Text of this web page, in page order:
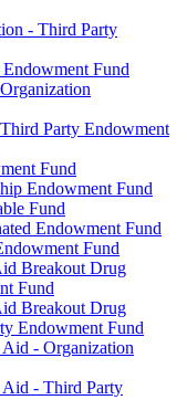
- Third Party
Fund
Party Endowment
Fund
Endowment Fund
Fund
Endowment Fund
Fund
Breakout Drug
Fund
Breakout Drug
Endowment Fund
- Organization
Aid - Third Party